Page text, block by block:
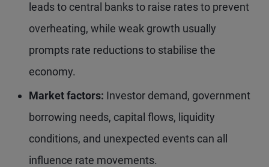
leads to central banks to raise rates to prevent
overheating, while weak growth usually
prompts rate reductions to stabilise the
economy.
Market factors: Investor demand, government
borrowing needs, capital flows, liquidity
conditions, and unexpected events can all
influence rate movements.